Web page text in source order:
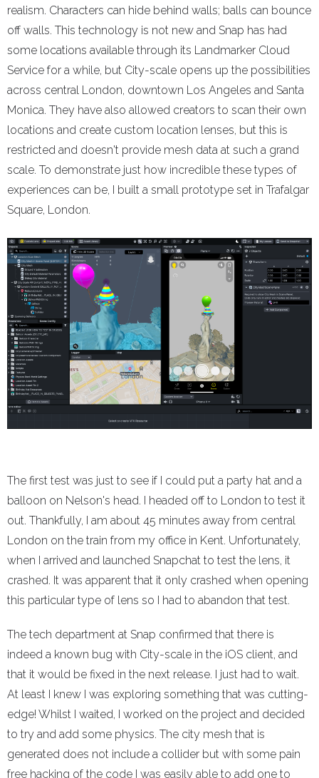
realism. Characters can hide behind walls; balls can bounce
off walls. This technology is not new and Snap has had
some locations available through its Landmarker Cloud
Service for a while, but City-scale opens up the possibilities
across central London, downtown Los Angeles and Santa
Monica. They have also allowed creators to scan their own
locations and create custom location lenses, but this is
restricted and doesn't provide mesh data at such a grand
scale. To demonstrate just how incredible these types of
experiences can be, I built a small prototype set in Trafalgar
Square, London.
The first test was just to see if I could put a party hat and a
balloon on Nelson's head. I headed off to London to test it
out. Thankfully, I am about 45 minutes away from central
London on the train from my office in Kent. Unfortunately,
when I arrived and launched Snapchat to test the lens, it
crashed. It was apparent that it only crashed when opening
this particular type of lens so I had to abandon that test.
The tech department at Snap confirmed that there is
indeed a known bug with City-scale in the iOS client, and
that it would be fixed in the next release. I just had to wait.
At least I knew I was exploring something that was cutting-
edge! Whilst I waited, I worked on the project and decided
to try and add some physics. The city mesh that is
generated does not include a collider but with some pain
free hacking of the code I was easily able to add one to